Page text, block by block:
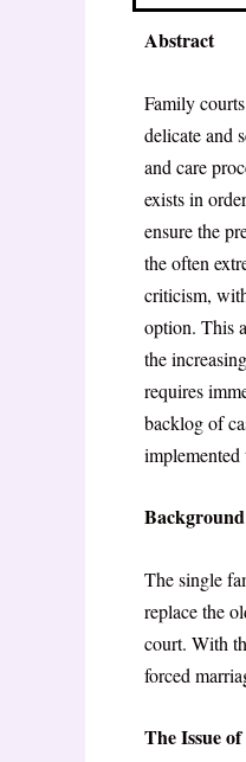
Abstract
Family
delicate and
and care
exists in
ensure the
the often
criticism,
option. This
the
requires
backlog of
Background
The single
replace the
court. With
forced
The Issue